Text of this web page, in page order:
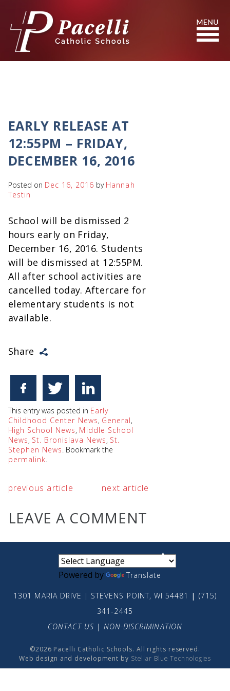
Content
Search
EARLY RELEASE AT
12:55PM – FRIDAY,
DECEMBER 16, 2016
Posted on Dec 16, 2016 by Hannah
Testin
School will be dismissed 2
hours early on Friday,
December 16, 2016. Students
will be dismissed at 12:55PM.
All after school activities are
cancelled today. Aftercare for
elementary students is not
available.
Share
This entry was posted in Early
Childhood Center News, General,
High School News, Middle School
News, St. Bronislava News, St.
Stephen News. Bookmark the
permalink.
previous article next article
LEAVE A COMMENT
Powered by Translate
1301 MARIA DRIVE | STEVENS POINT, WI 54481 | (715)
341-2445
CONTACT US | NON-DISCRIMINATION
©2026 Pacelli Catholic Schools. All rights reserved.
Web design and development by Stellar Blue Technologies